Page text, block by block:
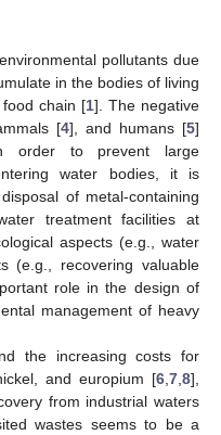
pollutants due
in the bodies of living
chain [1]. The negative
[4], and humans [5]
order to prevent large
water bodies, it is
of metal-containing
treatment facilities at
aspects (e.g., water
(e.g., recovering valuable
role in the design of
management of heavy
the increasing costs for
and europium [6 7 8],
from industrial waters
wastes seems to be a